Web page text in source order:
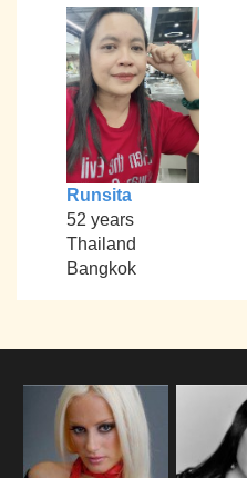
Runsita
52 years
Thailand
Bangkok